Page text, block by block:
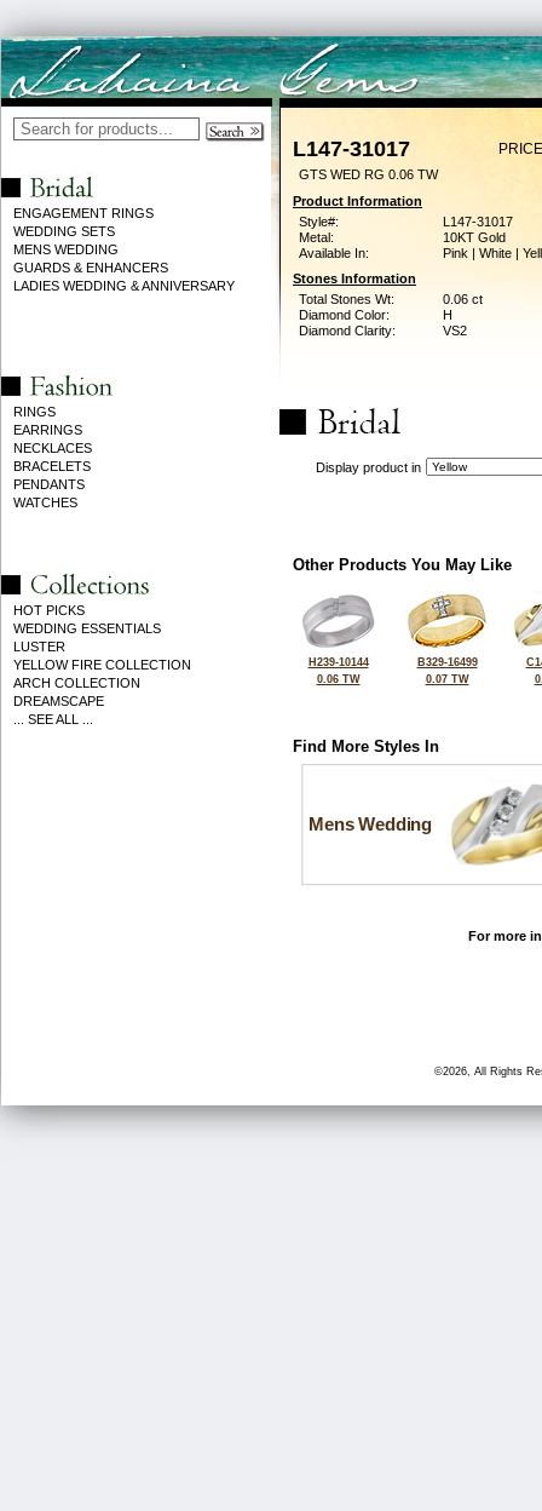
ENGAGEMENT RINGS
WEDDING SETS
MENS WEDDING
GUARDS & ENHANCERS
LADIES WEDDING & ANNIVERSARY
RINGS
EARRINGS
NECKLACES
BRACELETS
PENDANTS
WATCHES
HOT PICKS
WEDDING ESSENTIALS
LUSTER
YELLOW FIRE COLLECTION
ARCH COLLECTION
DREAMSCAPE
... SEE ALL ...
L147-31017
GTS WED RG 0.06 TW
Product Information
Style#:
L147-31017
Metal:
10KT Gold
Available In:
Pink | White |
Stones Information
Total Stones Wt:
0.06 ct
Diamond Color:
H
Diamond Clarity:
VS2
Display product in
Other Products You May Like
H239-10144
0.06 TW
B329-16499
0.07 TW
Find More Styles In
Mens Wedding
For more
©2026, All Rights